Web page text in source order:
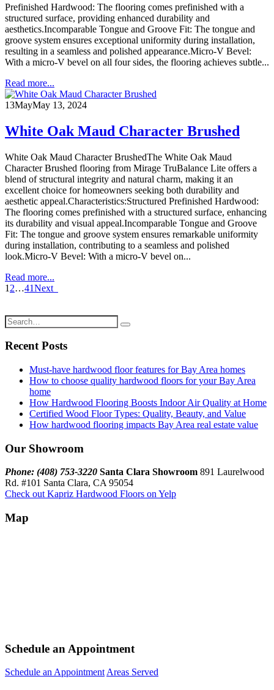
Prefinished Hardwood: The flooring comes prefinished with a
structured surface, providing enhanced durability and
aesthetics.Incomparable Tongue and Groove Fit: The tongue and
groove system ensures exceptional uniformity during installation,
resulting in a seamless and polished appearance.Micro-V Bevel:
With a micro-V bevel on all four sides, the flooring achieves subtle...
Read more...
13MayMay 13, 2024
White Oak Maud Character Brushed
White Oak Maud Character BrushedThe White Oak Maud
Character Brushed flooring from Mirage TruBalance Lite offers a
blend of structural integrity and natural charm, making it an
excellent choice for homeowners seeking both durability and
aesthetic appeal.Characteristics:Structured Prefinished Hardwood:
The flooring comes prefinished with a structured surface, enhancing
its durability and visual appeal.Incomparable Tongue and Groove
Fit: The tongue and groove system ensures remarkable uniformity
during installation, contributing to a seamless and polished
look.Micro-V Bevel: With a micro-V bevel on...
Read more...
1 2…41Next
Recent Posts
Must-have hardwood floor features for Bay Area homes
How to choose quality hardwood floors for your Bay Area
home
How Hardwood Flooring Boosts Indoor Air Quality at Home
Certified Wood Floor Types: Quality, Beauty, and Value
How hardwood flooring impacts Bay Area real estate value
Our Showroom
Phone: (408) 753-3220 Santa Clara Showroom 891 Laurelwood
Rd. #101 Santa Clara, CA 95054
Check out Kapriz Hardwood Floors on Yelp
Map
Schedule an Appointment
Schedule an Appointment Areas Served